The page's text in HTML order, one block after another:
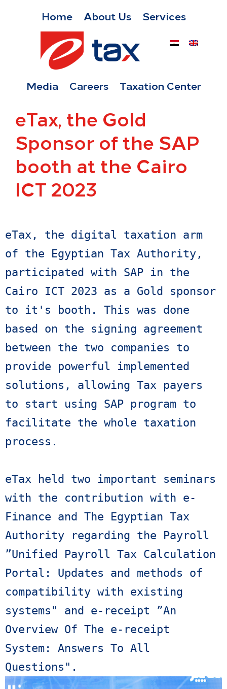
Home About Us Services
Media Careers Taxation Center
eTax, the Gold
Sponsor of the SAP
booth at the Cairo
ICT 2023
eTax, the digital taxation arm
of the Egyptian Tax Authority,
participated with SAP in the
Cairo ICT 2023 as a Gold sponsor
to it's booth. This was done
based on the signing agreement
between the two companies to
provide powerful implemented
solutions, allowing Tax payers
to start using SAP program to
facilitate the whole taxation
process.
eTax held two important seminars
with the contribution with e-
Finance and The Egyptian Tax
Authority regarding the Payroll
”Unified Payroll Tax Calculation
Portal: Updates and methods of
compatibility with existing
systems" and e-receipt ”An
Overview Of The e-receipt
System: Answers To All
Questions".